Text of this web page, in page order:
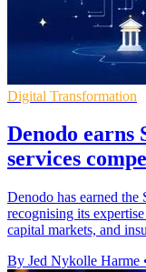
Digital Transformation
Denodo earns
services
Denodo has earned
recognising its
capital markets, and
By Jed Nykolle Harme